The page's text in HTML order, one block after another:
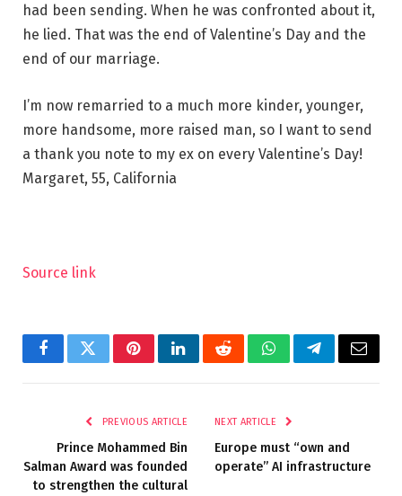
had been sending. When he was confronted about it,
he lied. That was the end of Valentine’s Day and the
end of our marriage.
I’m now remarried to a much more kinder, younger,
more handsome, more raised man, so I want to send
a thank you note to my ex on every Valentine’s Day!
Margaret, 55, California
Source link
FacebookTwitterPinterestLinkedInRedditWhatsAppTelegramEmail
PREVIOUS ARTICLE
Prince Mohammed Bin
Salman Award was founded
to strengthen the cultural
NEXT ARTICLE
Europe must “own and
operate” AI infrastructure